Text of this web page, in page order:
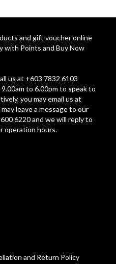
and gift voucher online
with Points and Buy Now
us at +603 7832 6103
to 6.00pm to speak to
you may email us at
leave a message to our
6220 and we will reply to
operation hours.
and Return Policy